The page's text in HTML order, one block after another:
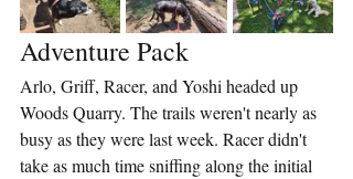
Adventure Pack
Arlo, Griff, Racer, and Yoshi headed up
Woods Quarry. The trails weren't nearly as
busy as they were last week. Racer didn't
take as much time sniffing along the initial